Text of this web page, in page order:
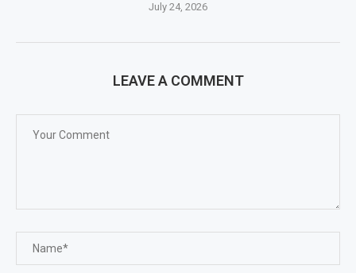
July 24, 2026
LEAVE A COMMENT